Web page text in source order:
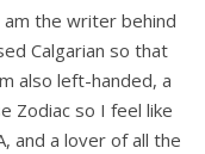
am the writer behind
Calgarian so that
also left-handed, a
Zodiac so I feel like
and a lover of all the